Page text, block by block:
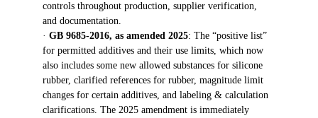
controls throughout production, supplier verification,
and documentation.
· GB 9685-2016, as amended 2025: The “positive list”
for permitted additives and their use limits, which now
also includes some new allowed substances for silicone
rubber, clarified references for rubber, magnitude limit
changes for certain additives, and labeling & calculation
clarifications. The 2025 amendment is immediately